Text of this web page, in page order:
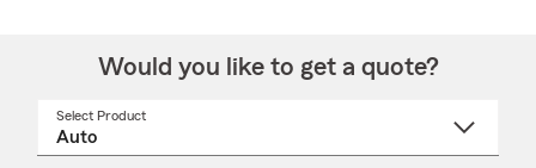
Would you like to get a quote?
Select Product